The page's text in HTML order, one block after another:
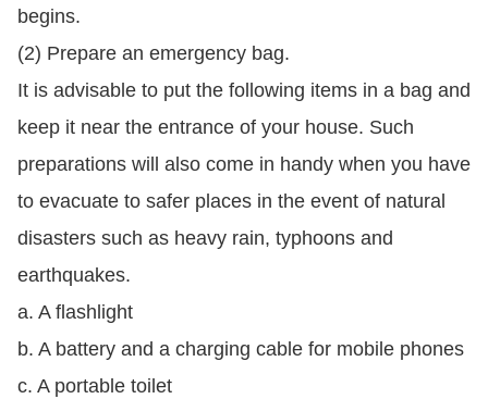
begins.
(2) Prepare an emergency bag.
It is advisable to put the following items in a bag and
keep it near the entrance of your house. Such
preparations will also come in handy when you have
to evacuate to safer places in the event of natural
disasters such as heavy rain, typhoons and
earthquakes.
a. A flashlight
b. A battery and a charging cable for mobile phones
c. A portable toilet